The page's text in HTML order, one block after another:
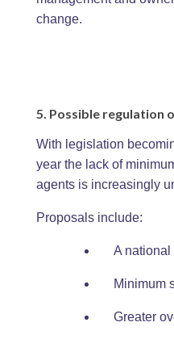
change.
5. Possible regulation
With legislation
year the lack of
agents is increasingly
Proposals include:
A national
Minimum
Greater